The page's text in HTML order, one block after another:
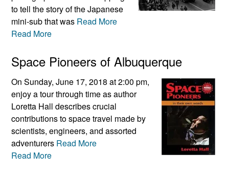
to tell the story of the Japanese
mini-sub that was Read More
Read More
Space Pioneers of Albuquerque
On Sunday, June 17, 2018 at 2:00 pm,
enjoy a tour through time as author
Loretta Hall describes crucial
contributions to space travel made by
scientists, engineers, and assorted
adventurers Read More
Read More